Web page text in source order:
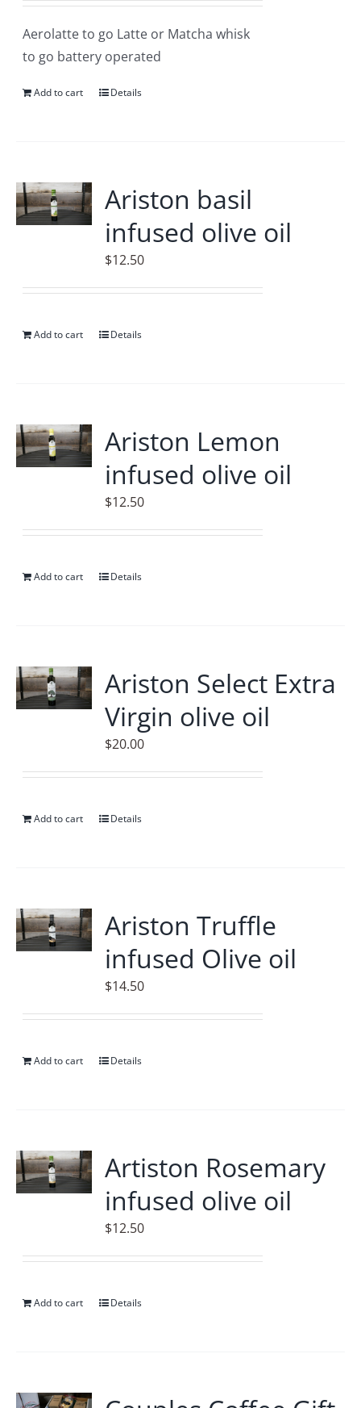
chosen
on
the
page
Aerolatte to go Latte or Matcha whisk
to go battery operated
Add to cart Details
Ariston basil
infused olive oil
$12.50
Add to cart Details
Ariston Lemon
infused olive oil
$12.50
Add to cart Details
Ariston Select Extra
Virgin olive oil
$20.00
Add to cart Details
Ariston Truffle
infused Olive oil
$14.50
Add to cart Details
Artiston Rosemary
infused olive oil
$12.50
Add to cart Details